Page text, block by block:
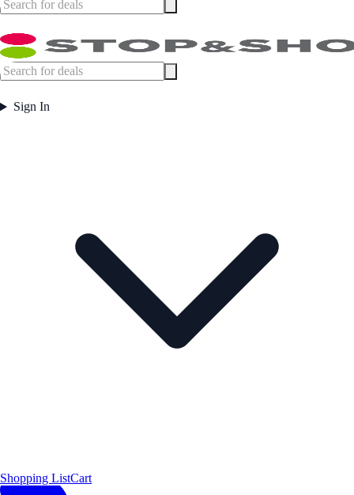
Sign In
Shopping ListCart